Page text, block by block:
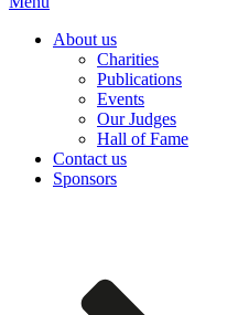
About us
Charities
Publications
Events
Our Judges
Hall of Fame
Contact us
Sponsors